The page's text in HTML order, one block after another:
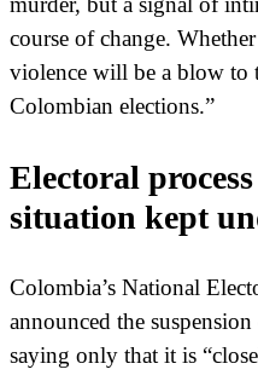
course of change.
violence will be a blow to
Colombian elections.”
Electoral
situation kept
Colombia’s National
announced the
saying only that it is